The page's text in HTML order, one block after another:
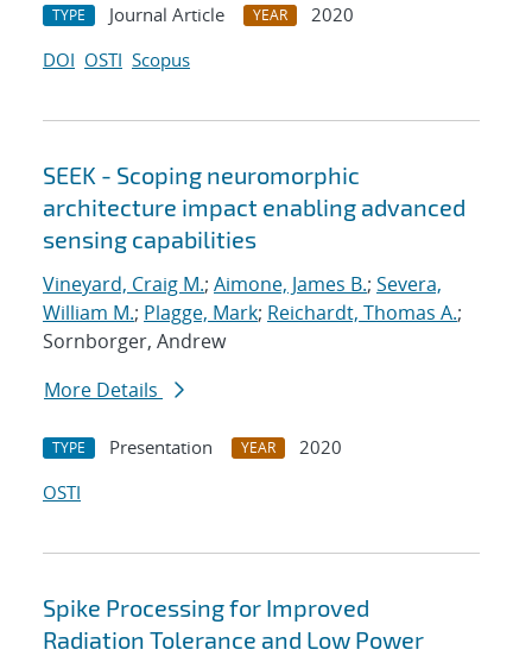
TYPE Journal Article YEAR
2020
DOI OSTI Scopus
SEEK - Scoping neuromorphic
architecture impact enabling advanced
sensing capabilities
Vineyard, Craig M.; Aimone, James B.; Severa,
William M.; Plagge, Mark; Reichardt, Thomas A.;
Sornborger, Andrew
More Details
TYPE Presentation YEAR
2020
OSTI
Spike Processing for Improved
Radiation Tolerance and Low Power